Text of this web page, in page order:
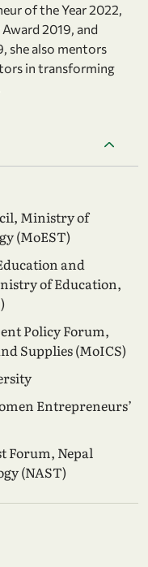
of the Year 2022,
2019, and
she also mentors
in transforming
Ministry of
(MoEST)
and
of Education,
Policy Forum,
Supplies (MoICS)
Entrepreneurs’
Forum, Nepal
(NAST)